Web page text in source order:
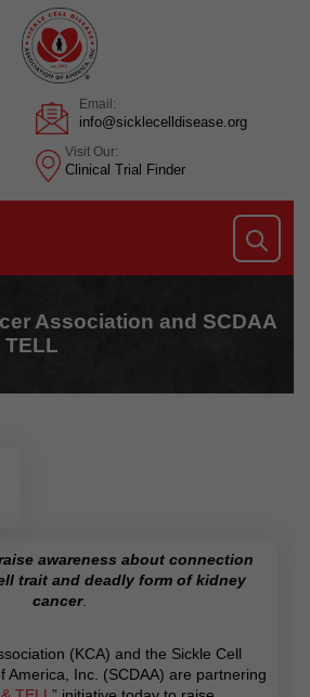
Email:
info@sicklecelldisease.org
Visit Our:
Clinical Trial Finder
Association and SCDAA
TELL
awareness about connection
trait and deadly form of kidney
cancer.
(KCA) and the Sickle Cell
America, Inc. (SCDAA) are partnering